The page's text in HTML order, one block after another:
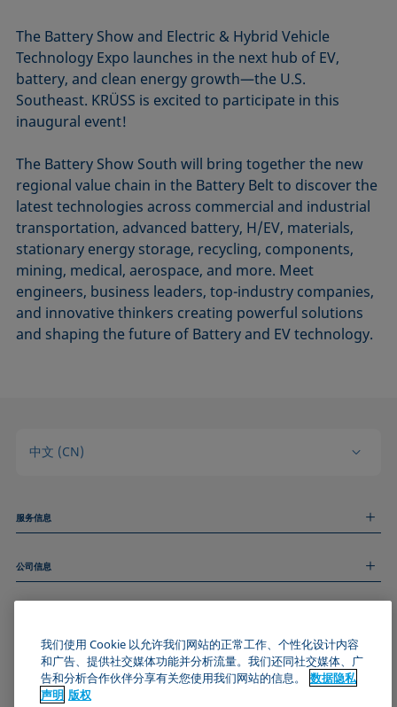
The Battery Show and Electric & Hybrid Vehicle
Technology Expo launches in the next hub of EV,
battery, and clean energy growth—the U.S.
Southeast. KRÜSS is excited to participate in this
inaugural event!
The Battery Show South will bring together the new
regional value chain in the Battery Belt to discover the
latest technologies across commercial and industrial
transportation, advanced battery, H/EV, materials,
stationary energy storage, recycling, components,
mining, medical, aerospace, and more. Meet
engineers, business leaders, top-industry companies,
and innovative thinkers creating powerful solutions
and shaping the future of Battery and EV technology.
中文 (CN)
服务信息
技术服务
和我们取得联系
公司信息
关于我们
数据隐私声明
Cookie政策
加入KRÜSS社区
我们使用 Cookie 以允许我们网站的正常工作、个性化设计内容
和广告、提供社交媒体功能并分析流量。我们还同社交媒体、广
告和分析合作伙伴分享有关您使用我们网站的信息。
数据隐私
声明 版权